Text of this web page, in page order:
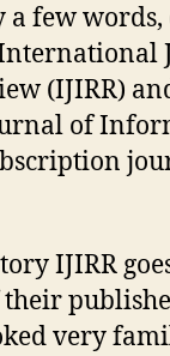
few
(IJIRR)
of
IJIRR
very